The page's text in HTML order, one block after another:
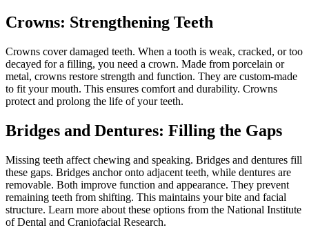
Crowns: Strengthening Teeth
Crowns cover damaged teeth. When a tooth is weak, cracked, or too
decayed for a filling, you need a crown. Made from porcelain or
metal, crowns restore strength and function. They are custom-made
to fit your mouth. This ensures comfort and durability. Crowns
protect and prolong the life of your teeth.
Bridges and Dentures: Filling the Gaps
Missing teeth affect chewing and speaking. Bridges and dentures fill
these gaps. Bridges anchor onto adjacent teeth, while dentures are
removable. Both improve function and appearance. They prevent
remaining teeth from shifting. This maintains your bite and facial
structure. Learn more about these options from the National Institute
of Dental and Craniofacial Research.